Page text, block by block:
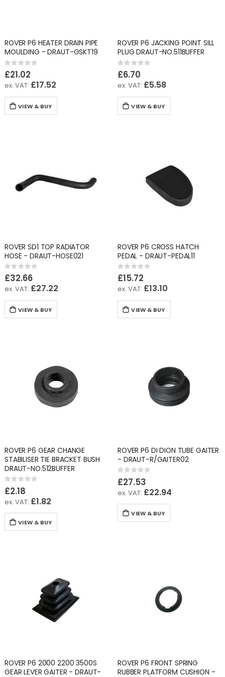
ROVER P6 HEATER DRAIN PIPE
MOULDING - DRAUT-GSKT19
Rating:
0%
£21.02
£17.52
VIEW & BUY
ROVER P6 JACKING POINT SILL
PLUG DRAUT-NO.511BUFFER
Rating:
0%
£6.70
£5.58
VIEW & BUY
ROVER SD1 TOP RADIATOR
HOSE - DRAUT-HOSE021
Rating:
0%
£32.66
£27.22
VIEW & BUY
ROVER P6 CROSS HATCH
PEDAL - DRAUT-PEDAL11
Rating:
0%
£15.72
£13.10
VIEW & BUY
ROVER P6 GEAR CHANGE
STABILISER TIE BRACKET BUSH
DRAUT-NO.512BUFFER
Rating:
0%
£2.18
£1.82
VIEW & BUY
ROVER P6 DI DION TUBE GAITER
- DRAUT-R/GAITER02
Rating:
0%
£27.53
£22.94
VIEW & BUY
ROVER P6 2000 2200 3500S
GEAR LEVER GAITER - DRAUT-
ROVER P6 FRONT SPRING
RUBBER PLATFORM CUSHION -